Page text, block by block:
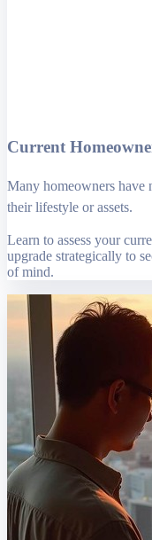
Current
Many homeowners have
their lifestyle or assets.
Learn to assess your
upgrade strategically to
of mind.